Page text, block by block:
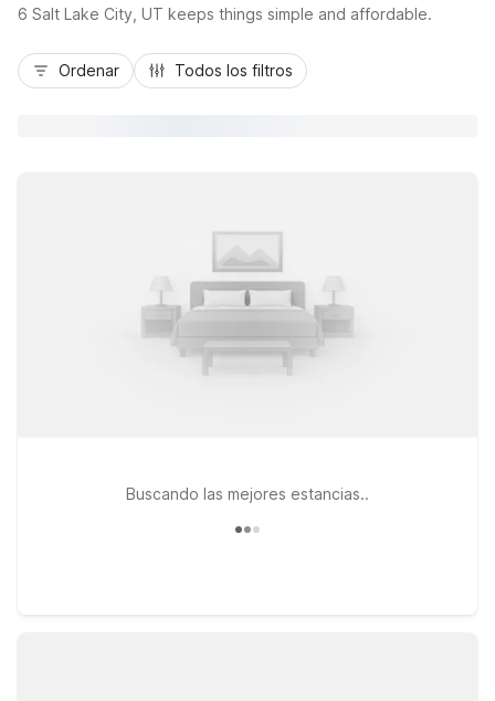
6 Salt Lake City, UT keeps things simple and affordable.
Ordenar Todos los filtros
Buscando las mejores estancias..